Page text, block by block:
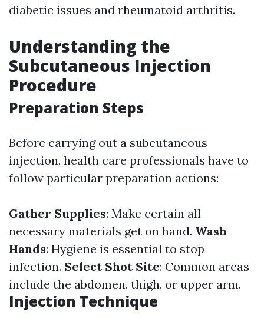
diabetic issues and rheumatoid arthritis.
Understanding the
Subcutaneous Injection
Procedure
Preparation Steps
Before carrying out a subcutaneous
injection, health care professionals have to
follow particular preparation actions:
Gather Supplies: Make certain all
necessary materials get on hand. Wash
Hands: Hygiene is essential to stop
infection. Select Shot Site: Common areas
include the abdomen, thigh, or upper arm.
Injection Technique